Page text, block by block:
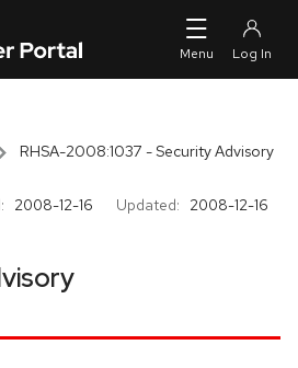
RHSA-2008:1037 - Security Advisory
2008-12-16 Updated: 2008-12-16